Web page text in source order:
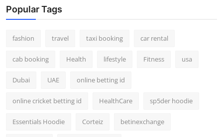
Popular Tags
fashion travel taxi booking car rental
cab booking Health lifestyle Fitness usa
Dubai UAE online betting id
online cricket betting id HealthCare sp5der hoodie
Essentials Hoodie Corteiz betinexchange